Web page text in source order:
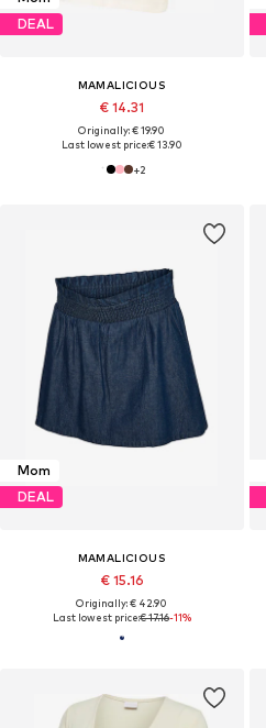
DEAL
MAMALICIOUS
€ 14.31
Originally: € 19.90
Last lowest price:€ 13.90
+2
Mom
DEAL
MAMALICIOUS
€ 15.16
Originally: € 42.90
Last lowest price:€ 17.16-11%